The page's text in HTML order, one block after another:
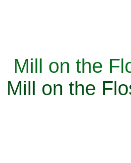
Mill on the
Mill on the